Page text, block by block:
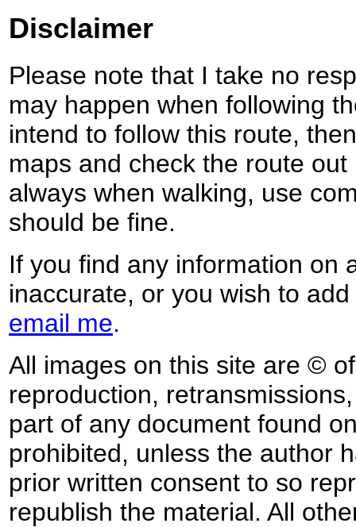
Disclaimer
Please note that I take no
may happen when following
intend to follow this route,
maps and check the route
always when walking, use
should be fine.
If you find any information on
inaccurate, or you wish to
email me.
All images on this site are ©
reproduction,
part of any document found
prohibited, unless the author
prior written consent to so
republish the material. All